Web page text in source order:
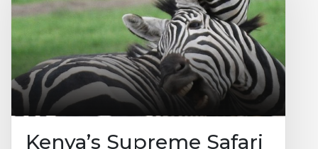
Hospital as well "Ride for A Woman" a
charity we are proud to support. Your soul
will be well nourished with all these
incredibly rich experiences!
Kenya’s Supreme Safari